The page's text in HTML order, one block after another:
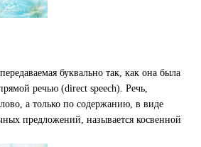
буквально так, как она была
речью (direct speech). Речь,
а только по содержанию, в виде
предложений, называется косвенной